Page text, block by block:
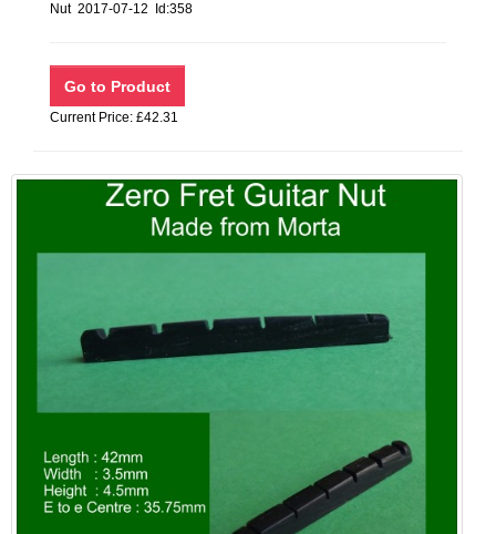
Nut 2017-07-12 Id:358
Current Price: £42.31